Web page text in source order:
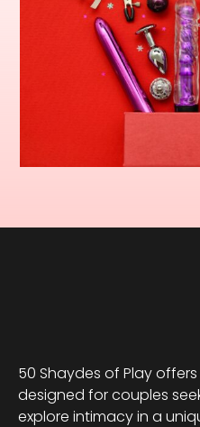
50 Shaydes of Play
designed for couples
explore intimacy in a